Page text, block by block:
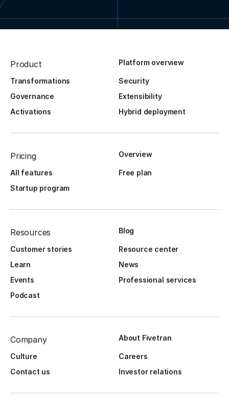
Product Platform overview
Transformations
Security
Governance
Extensibility
Activations
Hybrid deployment
Pricing Overview
All features
Free plan
Startup program
Resources Blog
Customer stories
Resource center
Learn
News
Events
Professional services
Podcast
Company About Fivetran
Culture
Careers
Contact us
Investor relations